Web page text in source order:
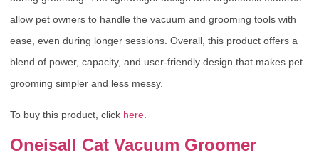
allow pet owners to handle the vacuum and grooming tools with
ease, even during longer sessions. Overall, this product offers a
blend of power, capacity, and user-friendly design that makes pet
grooming simpler and less messy.
To buy this product, click here
Oneisall Cat Vacuum Groomer